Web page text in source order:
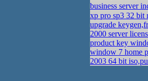
business server
xp pro sp3 32 bit
upgrade
2000 server
product key
window 7 home
2003 64 bit